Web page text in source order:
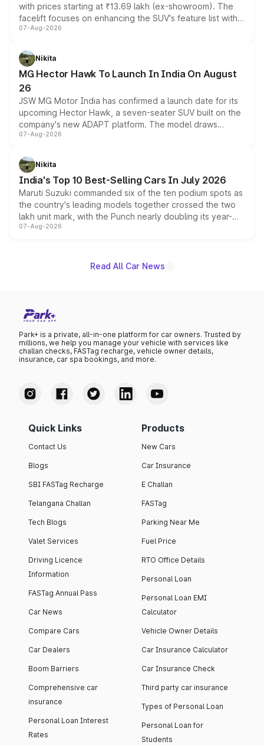
with prices starting at ₹13.69 lakh (ex-showroom). The
facelift focuses on enhancing the SUV's feature list with a
panoramic sunroof, larger digital displays, Level 2 ADAS
petrol and diesel engine options without any mechanical
changes.
07-Aug-2026
Nikita
MG Hector Hawk To Launch In India On August
26
JSW MG Motor India has confirmed a launch date for its
upcoming Hector Hawk, a seven-seater SUV built on the
company's new ADAPT platform. The model draws
heavily from the Wuling Starlight 560 sold overseas and
in hybrid powertrain options, positioning it above the
existing Hector in the brand's India lineup.
07-Aug-2026
Nikita
India's Top 10 Best-Selling Cars In July 2026
Maruti Suzuki commanded six of the ten podium spots as
the country's leading models together crossed the two
lakh unit mark, with the Punch nearly doubling its year-
on-year volumes to stand out as the fastest-growing
07-Aug-2026
Read All Car News
Park+ is a private, all-in-one platform for car owners. Trusted by
millions, we help you manage your vehicle with services like
challan checks, FASTag recharge, vehicle owner details,
insurance, car spa bookings, and more.
Quick Links
Contact Us
Blogs
SBI FASTag Recharge
Telangana Challan
Tech Blogs
Valet Services
Driving Licence
Information
FASTag Annual Pass
Car News
Compare Cars
Car Dealers
Boom Barriers
Comprehensive car
insurance
Personal Loan Interest
Rates
Products
New Cars
Car Insurance
E Challan
FASTag
Parking Near Me
Fuel Price
RTO Office Details
Personal Loan
Personal Loan EMI
Calculator
Vehicle Owner Details
Car Insurance Calculator
Car Insurance Check
Third party car insurance
Types of Personal Loan
Personal Loan for
Students